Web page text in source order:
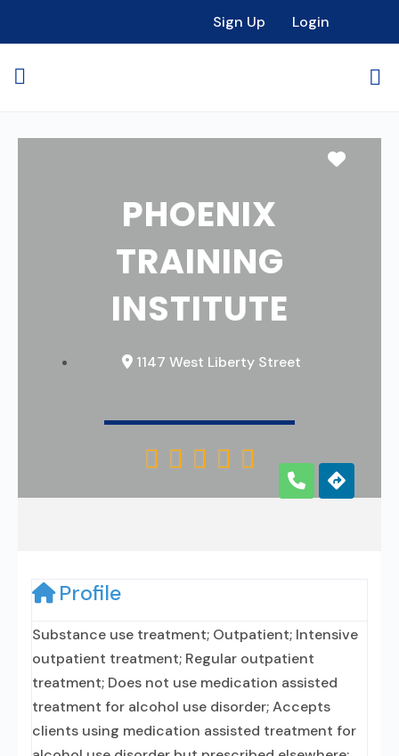
Sign Up Login
PHOENIX
TRAINING
INSTITUTE
1147 West Liberty Street
    
Profile
Substance use treatment; Outpatient; Intensive
outpatient treatment; Regular outpatient
treatment; Does not use medication assisted
treatment for alcohol use disorder; Accepts
clients using medication assisted treatment for